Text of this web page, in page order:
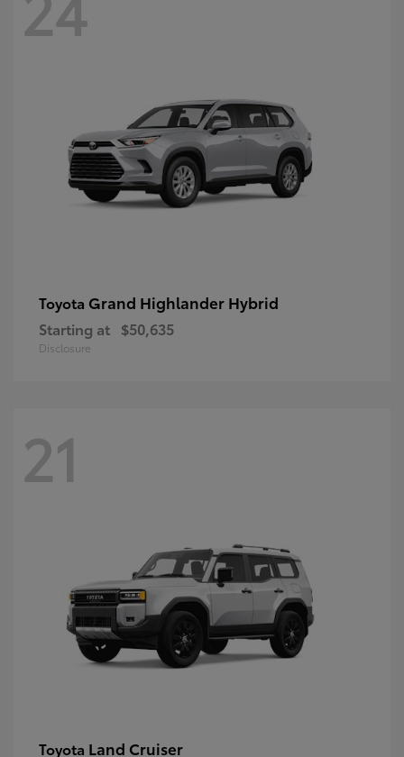
Toyota Grand Highlander Hybrid
Starting at $50,635
Disclosure
21
Toyota Land Cruiser